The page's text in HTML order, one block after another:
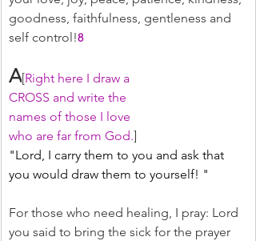
goodness, faithfulness, gentleness and
self control!8
A[Right here I draw a
CROSS and write the
names of those I love
who are far from God.]
﻿"Lord, I carry them to you and ask that
you would draw them to yourself! "
For those who need healing, I pray: Lord
you said to bring the sick for the prayer